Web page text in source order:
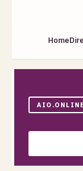
Home
AIO.ONLINE